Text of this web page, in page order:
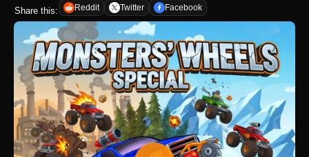
Share this: Reddit Twitter Facebook